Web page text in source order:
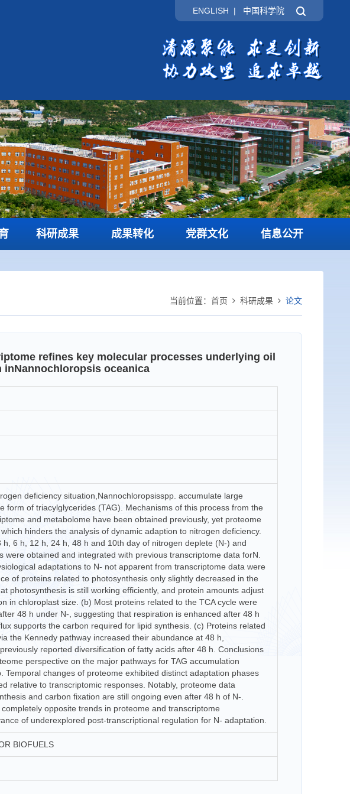
ENGLISH | 中国科学院
科研成果 成果转化 党群文化 信息公开
当前位置： 首页 科研成果 论文
refines key molecular processes underlying oil
inNannochloropsis oceanica
deficiency situation,Nannochloropsisspp. accumulate large
form of triacylglycerides (TAG). Mechanisms of this process from the
and metabolome have been obtained previously, yet proteome
hinders the analysis of dynamic adaption to nitrogen deficiency.
h, 6 h, 12 h, 24 h, 48 h and 10th day of nitrogen deplete (N-) and
were obtained and integrated with previous transcriptome data forN.
adaptations to N- not apparent from transcriptome data were
of proteins related to photosynthesis only slightly decreased in the
photosynthesis is still working efficiently, and protein amounts adjust
in chloroplast size. (b) Most proteins related to the TCA cycle were
48 h under N-, suggesting that respiration is enhanced after 48 h
supports the carbon required for lipid synthesis. (c) Proteins related
the Kennedy pathway increased their abundance at 48 h,
reported diversification of fatty acids after 48 h. Conclusions
perspective on the major pathways for TAG accumulation
Temporal changes of proteome exhibited distinct adaptation phases
relative to transcriptomic responses. Notably, proteome data
and carbon fixation are still ongoing even after 48 h of N-.
opposite trends in proteome and transcriptome
of underexplored post-transcriptional regulation for N- adaptation.
BIOFUELS